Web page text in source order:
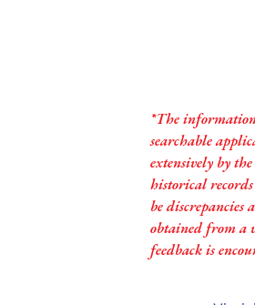
*The
searchable
extensively by
historical
be discrepancies
obtained from a
feedback is